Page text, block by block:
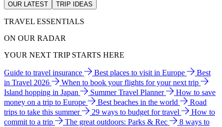
OUR LATEST TRIP IDEAS
TRAVEL ESSENTIALS
ON OUR RADAR
YOUR NEXT TRIP STARTS HERE
Guide to travel insurance Best places to visit in Europe
Best
in Travel 2026
When to book your flights for your next trip
Island hopping in Japan
Summer Travel Planner
How to save
money on a trip to Europe
Best beaches in the world
Road
trips to take this summer
29 ways to budget for travel
How to
commit to a trip
The great outdoors: Parks & Rec
8 ways to